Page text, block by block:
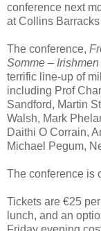
conference next
at Collins
The conference,
Somme –
terrific line-up of
including Prof
Sandford, Martin
Walsh, Mark
Daithi O Corrain,
Michael Pegum,
The conference is
Tickets are €25
lunch, and an